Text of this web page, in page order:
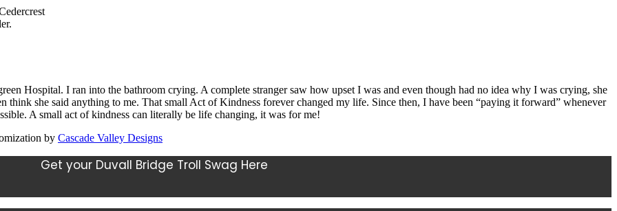
Hospital. I ran into the bathroom crying. A complete stranger saw how upset I was and even though had no idea why I was crying, she
think she said anything to me. That small Act of Kindness forever changed my life. Since then, I have been “paying it forward” whenever
A small act of kindness can literally be life changing, it was for me!
by Cascade Valley Designs
Get your Duvall Bridge Troll Swag Here